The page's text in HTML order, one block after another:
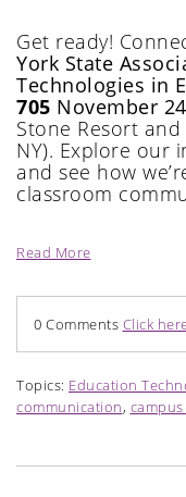
Get ready!
York State
Technologies in
705 November
Stone Resort
NY). Explore our
and see how
classroom
Read More
0 Comments Click
Topics: Education
communication,